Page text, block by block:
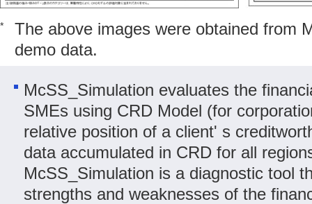
*
The above images were obtained from
demo data.
McSS_Simulation evaluates the
SMEs using CRD Model (for
relative position of a client' s
data accumulated in CRD for all
McSS_Simulation is a diagnostic tool
strengths and weaknesses of the